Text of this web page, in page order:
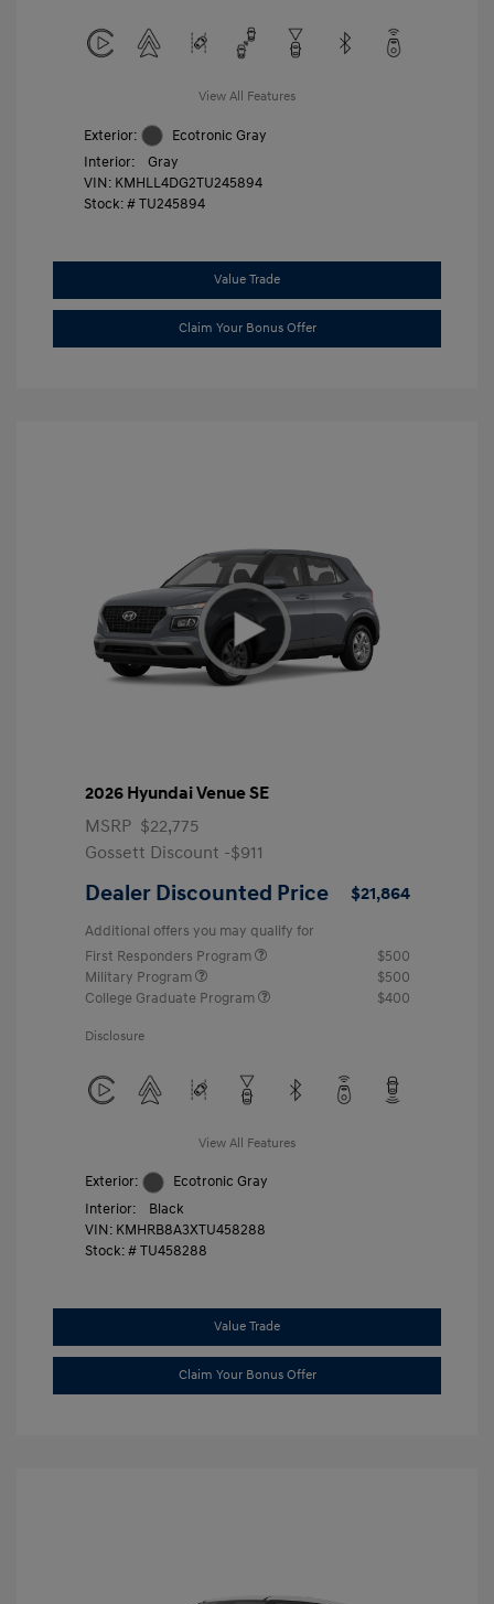
View All Features
Exterior:
Ecotronic Gray
Interior:
Gray
VIN: KMHLL4DG2TU245894
Stock: #TU245894
Value Trade
Claim Your Bonus Offer
2026 Hyundai Venue SE
MSRP $22,775
Gossett Discount -$911
Dealer Discounted Price $21,864
Additional offers you may qualify for
First Responders Program
$500
Military Program
$500
College Graduate Program
$400
Disclosure
View All Features
Exterior:
Ecotronic Gray
Interior:
Black
VIN: KMHRB8A3XTU458288
Stock: # TU458288
Value Trade
Claim Your Bonus Offer